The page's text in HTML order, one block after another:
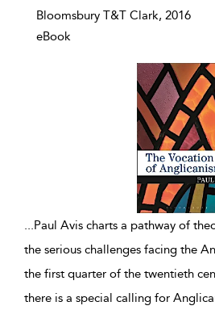
Bloomsbury T&T Clark, 2016
eBook
...Paul Avis charts a pathway of
the serious challenges facing the
the first quarter of the twentieth
there is a special calling for